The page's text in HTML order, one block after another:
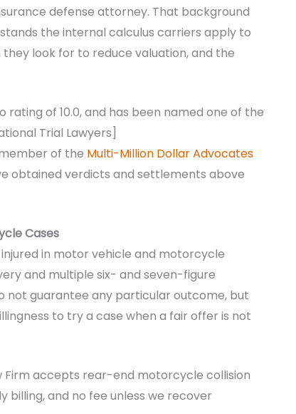
defense attorney. That background
the internal calculus carriers apply to
look for to reduce valuation, and the
rating of 10.0, and has been named one of the
Trial Lawyers]
of the Multi-Million Dollar Advocates
obtained verdicts and settlements above
Cases
in motor vehicle and motorcycle
and multiple six- and seven-figure
not guarantee any particular outcome, but
to try a case when a fair offer is not
Firm accepts rear-end motorcycle collision
billing, and no fee unless we recover